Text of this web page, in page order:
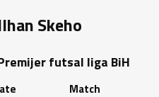
Skeho
futsal liga BiH
Match